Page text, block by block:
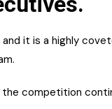
it is a highly
competition